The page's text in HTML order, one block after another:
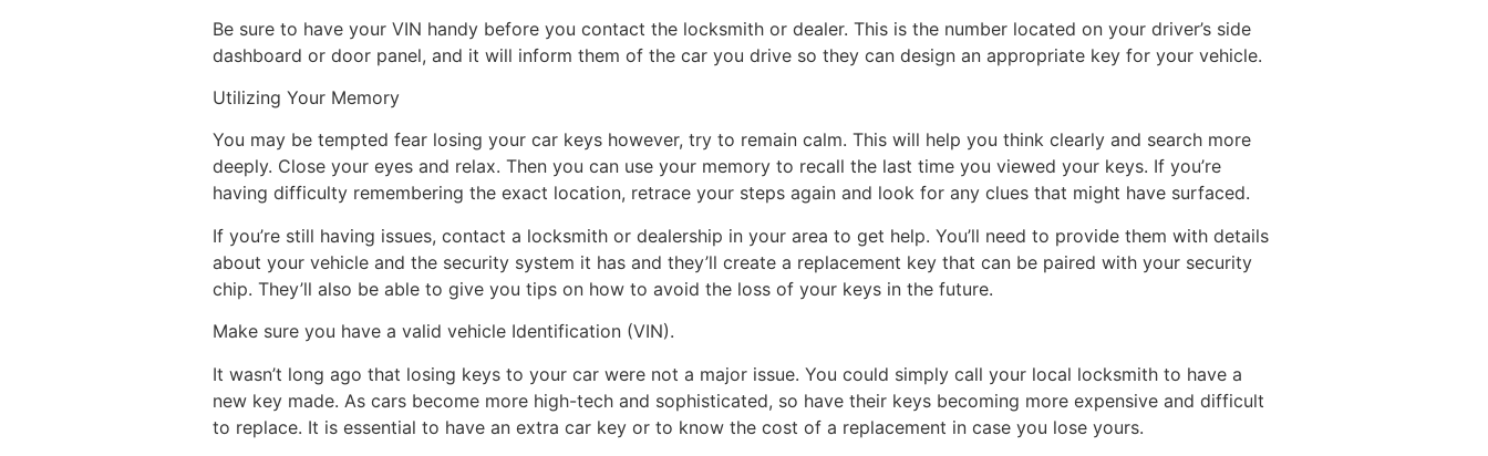
Be sure to have your VIN handy before you contact the locksmith or dealer. This is the number located on your driver’s side
dashboard or door panel, and it will inform them of the car you drive so they can design an appropriate key for your vehicle.
Utilizing Your Memory
You may be tempted fear losing your car keys however, try to remain calm. This will help you think clearly and search more
deeply. Close your eyes and relax. Then you can use your memory to recall the last time you viewed your keys. If you’re
having difficulty remembering the exact location, retrace your steps again and look for any clues that might have surfaced.
If you’re still having issues, contact a locksmith or dealership in your area to get help. You’ll need to provide them with details
about your vehicle and the security system it has and they’ll create a replacement key that can be paired with your security
chip. They’ll also be able to give you tips on how to avoid the loss of your keys in the future.
Make sure you have a valid vehicle Identification (VIN).
It wasn’t long ago that losing keys to your car were not a major issue. You could simply call your local locksmith to have a
new key made. As cars become more high-tech and sophisticated, so have their keys becoming more expensive and difficult
to replace. It is essential to have an extra car key or to know the cost of a replacement in case you lose yours.